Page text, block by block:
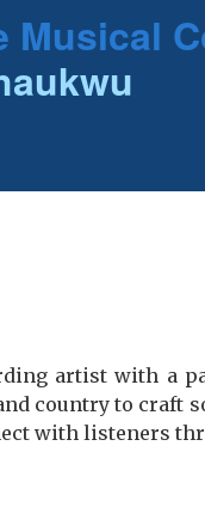
Musical
artist with a
country to craft
with listeners